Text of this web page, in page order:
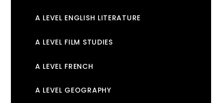
A LEVEL ENGLISH LITERATURE
A LEVEL FILM STUDIES
A LEVEL FRENCH
A LEVEL GEOGRAPHY